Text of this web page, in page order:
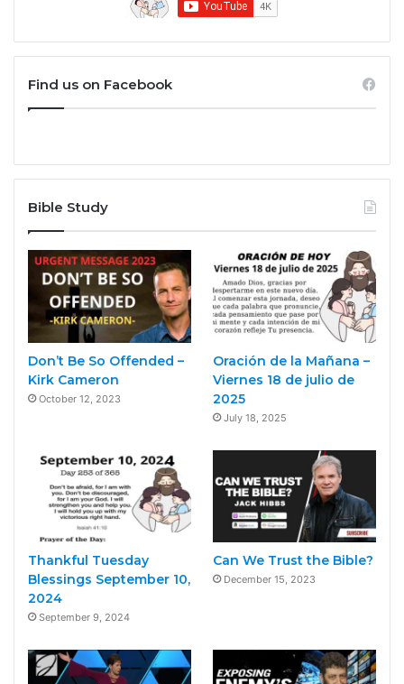
Find us on Facebook
Bible Study
Don’t Be So Offended –
Kirk Cameron
October 12, 2023
Oración de la Mañana –
Viernes 18 de julio de
2025
July 18, 2025
Thankful Tuesday
Blessings September 10,
2024
September 9, 2024
Can We Trust the Bible?
December 15, 2023